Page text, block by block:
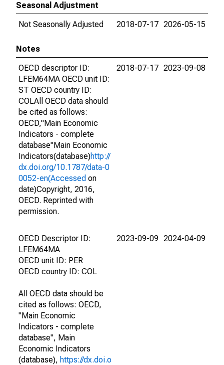
Seasonal Adjustment
Not Seasonally Adjusted
2018-07-17 2026-05-15
Notes
OECD descriptor ID:
LFEM64MA OECD unit ID:
ST OECD country ID:
COLAll OECD data should
be cited as follows:
OECD,"Main Economic
Indicators - complete
database"Main Economic
Indicators(database)http://
dx.doi.org/10.1787/data-0
0052-en(Accessed on
date)Copyright, 2016,
OECD. Reprinted with
permission.
2018-07-17 2023-09-08
OECD Descriptor ID:
LFEM64MA
OECD unit ID: PER
OECD country ID: COL
All OECD data should be
cited as follows: OECD,
"Main Economic
Indicators - complete
database", Main
Economic Indicators
(database), https://dx.doi.o
2023-09-09 2024-04-09